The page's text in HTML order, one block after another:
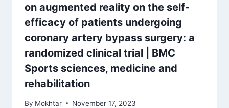
on augmented reality on the self-
efficacy of patients undergoing
coronary artery bypass surgery: a
randomized clinical trial | BMC
Sports sciences, medicine and
rehabilitation
By Mokhtar November 17, 2023